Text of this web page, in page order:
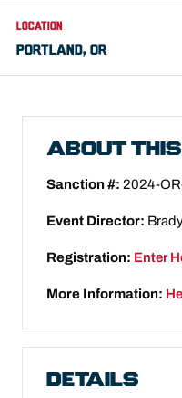
LOCATION
PORTLAND, OR
ABOUT
Sanction #: 2024-
Event Director:
Registration: Enter
More Information:
DETAILS